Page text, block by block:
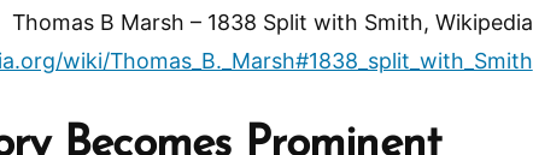
Thomas B Marsh – 1838 Split with Smith, Wikipedia
wiki/Thomas_B._Marsh#1838_split_with_Smith
Becomes Prominent